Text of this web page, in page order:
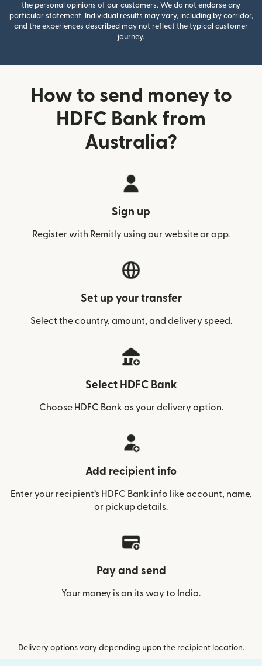
the personal opinions of our customers. We do not endorse any
particular statement. Individual results may vary, including by corridor,
and the experiences described may not reflect the typical customer
journey.
How to send money to
HDFC Bank from
Australia?
Sign up
Register with Remitly using our website or app.
Set up your transfer
Select the country, amount, and delivery speed.
Select HDFC Bank
Choose HDFC Bank as your delivery option.
Add recipient info
Enter your recipient’s HDFC Bank info like account, name,
or pickup details.
Pay and send
Your money is on its way to India.
Delivery options vary depending upon the recipient location.